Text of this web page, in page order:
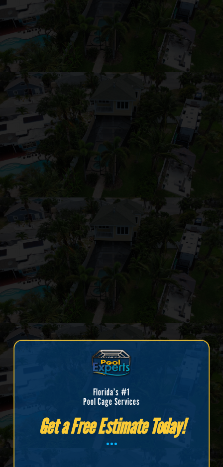
Florida’s #1
Pool Cage Services
Get a Free Estimate Today!